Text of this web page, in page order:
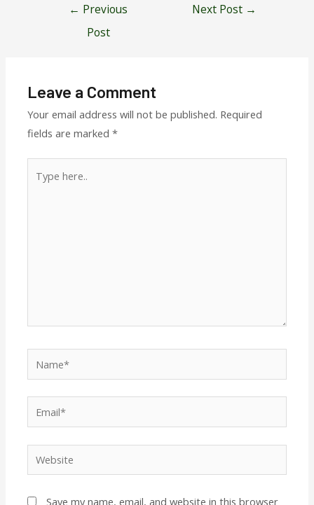
← Previous
Post
Next Post →
Leave a Comment
Your email address will not be published. Required
fields are marked*
here..
Website
Save my name, email, and website in this browser